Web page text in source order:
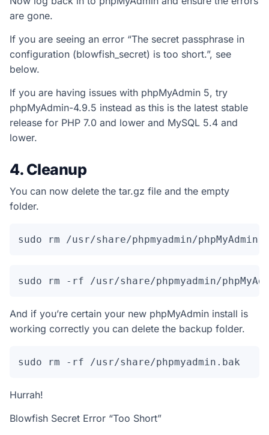
are gone.
If you are seeing an error “The secret passphrase in
configuration (blowfish_secret) is too short.”, see
below.
If you are having issues with phpMyAdmin 5, try
phpMyAdmin-4.9.5 instead as this is the latest stable
release for PHP 7.0 and lower and MySQL 5.4 and
lower.
4. Cleanup
You can now delete the tar.gz file and the empty
folder.
sudo rm /usr/share/phpmyadmin/
sudo rm -rf /usr/share/phpmyadmin/
And if you’re certain your new phpMyAdmin install is
working correctly you can delete the backup folder.
sudo rm -rf /usr/share/phpmyadmin.bak
Hurrah!
Blowfish Secret Error “Too Short”